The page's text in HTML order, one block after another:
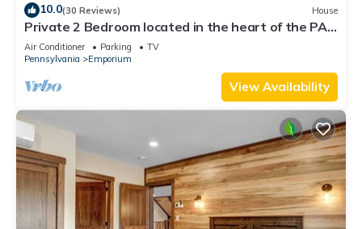
10.0(30 Reviews) House
Private 2 Bedroom located in the heart of the PA
Wilds & Dark Skies viewing area
Air Conditioner Parking
TV
Pennsylvania
Emporium
View Availability